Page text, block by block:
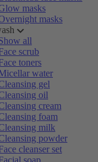
masks
masks
all
scrub
toners
water
gel
oil
cream
foam
milk
powder
cleanser set
soap